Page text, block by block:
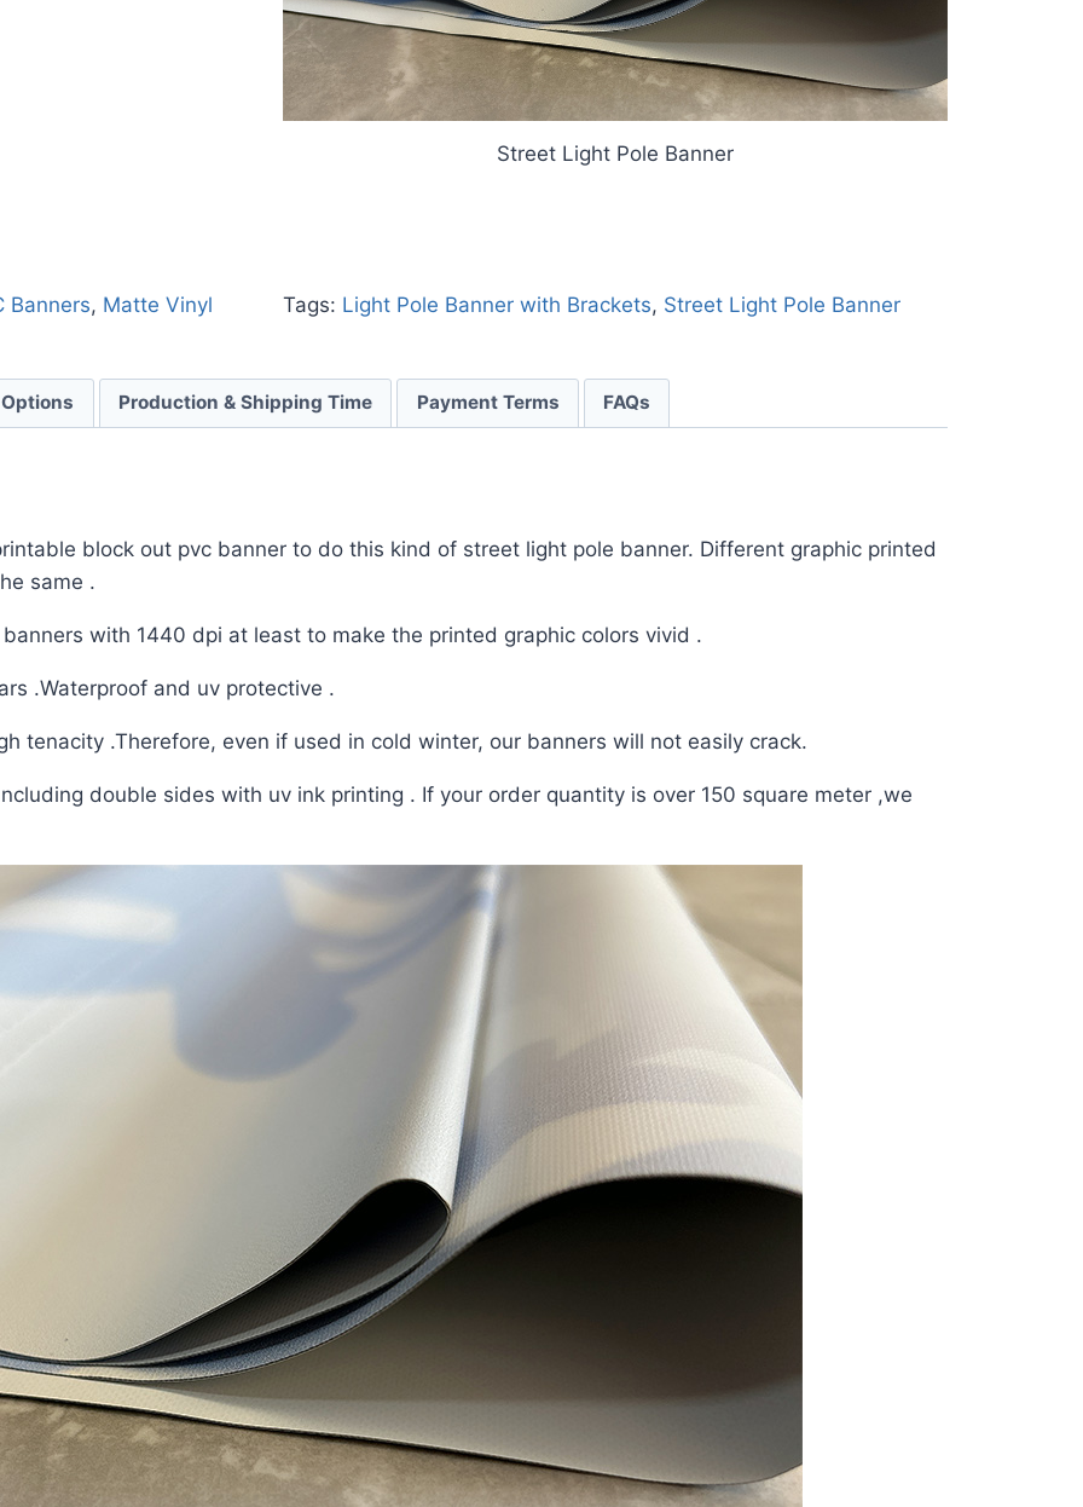
Street Light Pole Banner
Banners, Matte Vinyl Tags: Light Pole Banner with Brackets, Street Light Pole Banner
Production & Shipping Time Payment Terms FAQs
block out pvc banner to do this kind of street light pole banner. Different graphic printed
same .
with 1440 dpi at least to make the printed graphic colors vivid .
.Waterproof and uv protective .
tenacity .Therefore, even if used in cold winter, our banners will not easily crack.
double sides with uv ink printing . If your order quantity is over 150 square meter ,we